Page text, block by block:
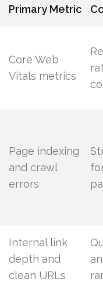
Primary Metric
Core Web
Vitals metrics
Page indexing
and crawl
errors
Internal link
depth and
clean URLs